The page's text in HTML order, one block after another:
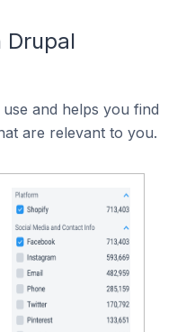
Drupal
and helps you find
are relevant to you.